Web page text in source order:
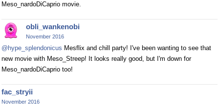
Meso_nardoDiCaprio movie.
obli_wankenobi
November 2016
@hype_splendonicus Mesflix and chill party! I've been wanting to see that
new movie with Meso_Streep! It looks really good, but I'm down for
Meso_nardoDiCaprio too!
fac_stryii
November 2016